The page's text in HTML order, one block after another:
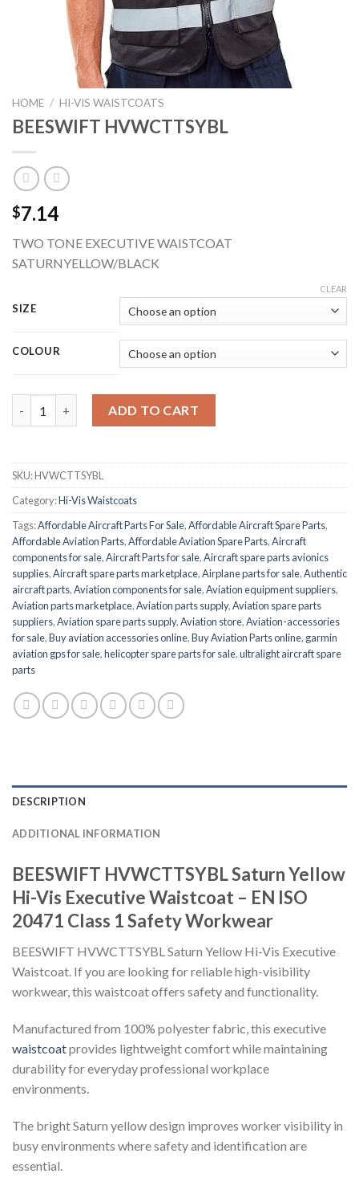
HOME / HI-VIS WAISTCOATS
BEESWIFT HVWCTTSYBL
$7.14
TWO TONE EXECUTIVE WAISTCOAT
SATURNYELLOW/BLACK
SIZE
COLOUR
CLEAR
ADD TO CART
SKU:HVWCTTSYBL
Category:Hi-Vis Waistcoats
Tags:Affordable Aircraft Parts For Sale,Affordable Aircraft Spare Parts,
Affordable Aviation Parts,Affordable Aviation Spare Parts,Aircraft
components for sale,Aircraft Parts for sale,Aircraft spare parts avionics
supplies,Aircraft spare parts marketplace,Airplane parts for sale,Authentic
aircraft parts,Aviation components for sale,Aviation equipment suppliers,
Aviation parts marketplace,Aviation parts supply,Aviation spare parts
suppliers,Aviation spare parts supply,Aviation store,Aviation-accessories
for sale,Buy aviation accessories online,Buy Aviation Parts online, garmin
aviation gps for sale,helicopter spare parts for sale,ultralight aircraft spare
parts
DESCRIPTION
ADDITIONAL INFORMATION
BEESWIFT HVWCTTSYBL Saturn Yellow
Hi-Vis Executive Waistcoat – EN ISO
20471 Class 1 Safety Workwear
BEESWIFT HVWCTTSYBL Saturn Yellow Hi-Vis Executive
Waistcoat. If you are looking for reliable high-visibility
workwear, this waistcoat offers safety and functionality.
Manufactured from 100% polyester fabric, this executive
waistcoatprovides lightweight comfort while maintaining
durability for everyday professional workplace
environments.
The bright Saturn yellow design improves worker visibility in
busy environments where safety and identification are
essential.